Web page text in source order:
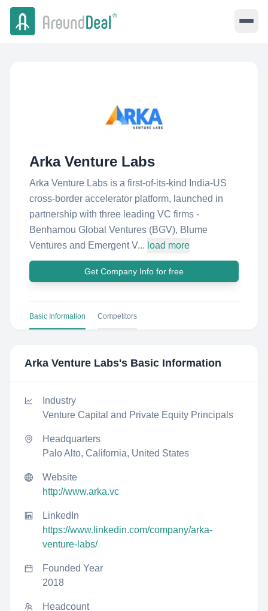
Arka Venture Labs
Arka Venture Labs is a first-of-its-kind India-US
cross-border accelerator platform, launched in
partnership with three leading VC firms -
Benhamou Global Ventures (BGV), Blume
Ventures and Emergent V... load more
Get Company Info for free
Basic Information Competitors
Arka Venture Labs's Basic Information
Industry
Venture Capital and Private Equity Principals
Headquarters
Palo Alto, California, United States
Website
http://www.arka.vc
LinkedIn
https://www.linkedin.com/company/arka-
venture-labs/
Founded Year
2018
Headcount